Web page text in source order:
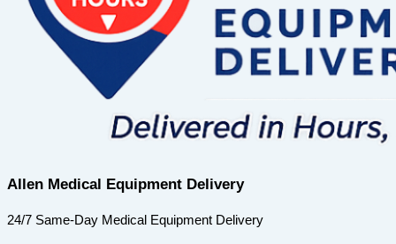
Allen Medical Equipment Delivery
24/7 Same-Day Medical Equipment Delivery